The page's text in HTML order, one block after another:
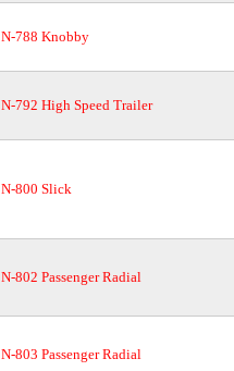
N-788 Knobby
N-792 High Speed Trailer
N-800 Slick
N-802 Passenger Radial
N-803 Passenger Radial